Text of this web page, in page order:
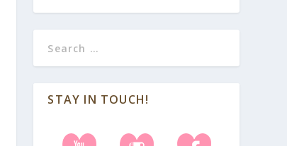
STAY IN TOUCH!